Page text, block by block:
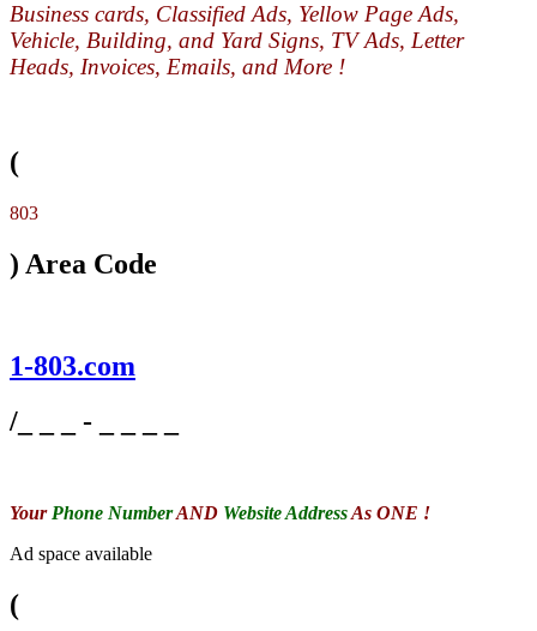
Business cards, Classified Ads, Yellow Page Ads,
Vehicle, Building, and Yard Signs, TV Ads, Letter
Heads, Invoices, Emails, and More !
(
803
) Area Code
1-803.com
/_ _ _ - _ _ _ _
Your Phone NumberAND Website AddressAs ONE !
Ad space available
(